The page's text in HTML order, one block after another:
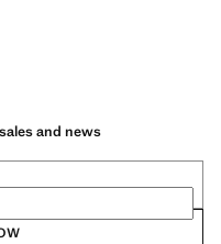
and news